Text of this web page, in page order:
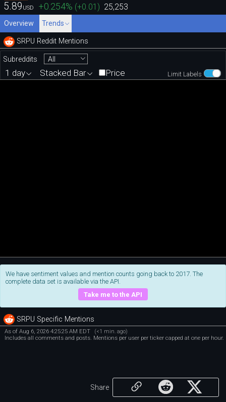
5.89 USD +0.254% (+0.01) 25,253
Overview Trends
SRPU Reddit Mentions
Subreddits All
Limit Labels
1 day Stacked Bar Price
We have sentiment values and mention counts going back to 2017. The
complete data set is available via the API.
Take me to the API
SRPU Specific Mentions
As of Aug 6, 2026 4:25:25 AM EDT (<1 min. ago)
Includes all comments and posts. Mentions per user per ticker capped at one per hour.
Share